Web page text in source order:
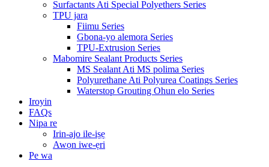
Surfactants Ati Special Polyethers Series
TPU jara
Fiimu Series
Gbona-yo alemora Series
TPU-Extrusion Series
Mabomire Sealant Products Series
MS Sealant Ati MS polima Series
Polyurethane Ati Polyurea Coatings Series
Waterstop Grouting Ohun elo Series
Iroyin
FAQs
Nipa re
Irin-ajo ile-iṣẹ
Awọn iwe-ẹri
Pe wa